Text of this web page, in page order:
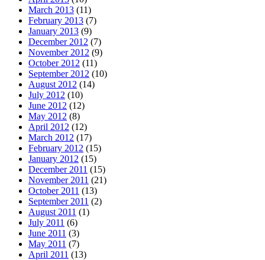
March 2013 (11)
February 2013 (7)
January 2013 (9)
December 2012 (7)
November 2012 (9)
October 2012 (11)
September 2012 (10)
August 2012 (14)
July 2012 (10)
June 2012 (12)
May 2012 (8)
April 2012 (12)
March 2012 (17)
February 2012 (15)
January 2012 (15)
December 2011 (15)
November 2011 (21)
October 2011 (13)
September 2011 (2)
August 2011 (1)
July 2011 (6)
June 2011 (3)
May 2011 (7)
April 2011 (13)